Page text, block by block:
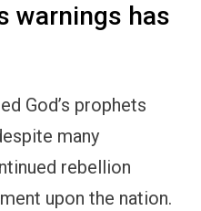
warnings has
God’s prophets
many
rebellion
upon the nation.